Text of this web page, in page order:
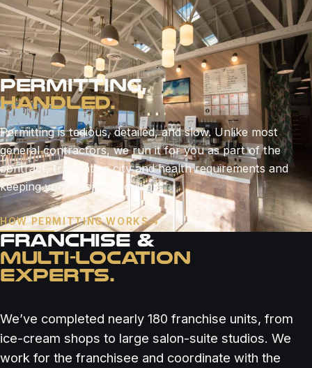
PERMITTING,
HANDLED.
Permitting is tedious, detailed, and slow. Unlike most
general contractors, we run it for you as part of the
contract, translating city and health requirements and
keeping your project moving.
HOW PERMITTING WORKS→
FRANCHISE &
MULTI-LOCATION
EXPERTS.
We’ve completed nearly 180 franchise units, from
ice-cream shops to large salon-suite studios. We
work for the franchisee and coordinate with the